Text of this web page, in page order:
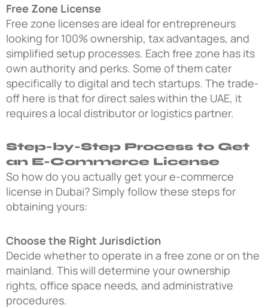
Free Zone License
Free zone licenses are ideal for entrepreneurs
looking for 100% ownership, tax advantages, and
simplified setup processes. Each free zone has its
own authority and perks. Some of them cater
specifically to digital and tech startups. The trade-
off here is that for direct sales within the UAE, it
requires a local distributor or logistics partner.
Step-by-Step Process to Get
an E-Commerce License
So how do you actually get your e-commerce
license in Dubai? Simply follow these steps for
obtaining yours:
Choose the Right Jurisdiction
Decide whether to operate in a free zone or on the
mainland. This will determine your ownership
rights, office space needs, and administrative
procedures.